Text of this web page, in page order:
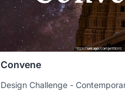
Convene
Design Challenge -